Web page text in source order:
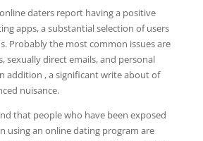
daters report having a positive
apps, a substantial selection of users
Probably the most common issues are
sexually direct emails, and personal
addition , a significant write about of
nuisance.
that people who have been exposed
using an online dating program are